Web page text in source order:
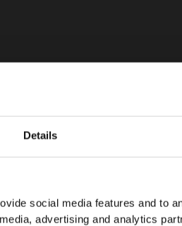
Details
social media features and to
advertising and analytics